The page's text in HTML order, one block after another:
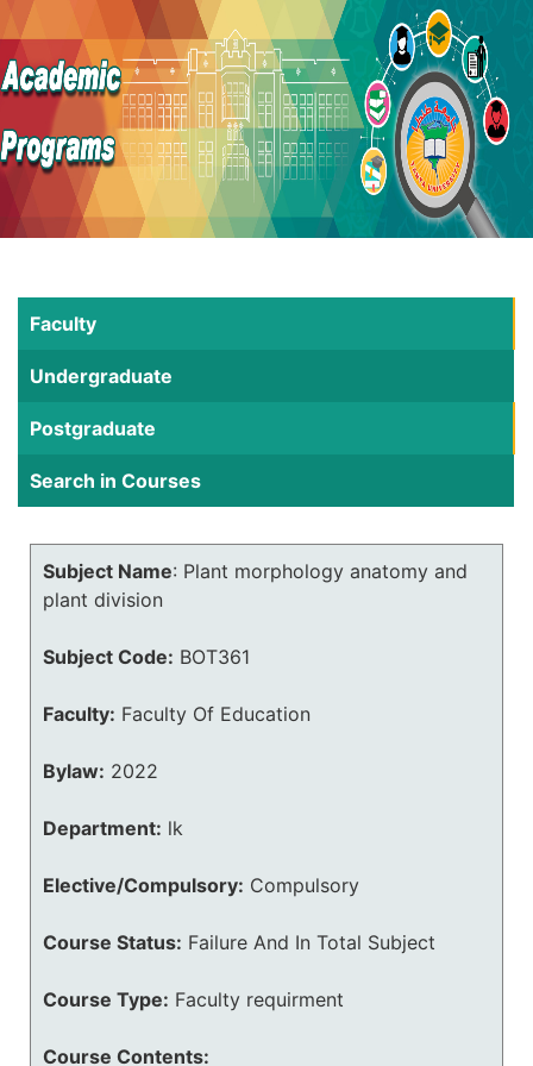
Faculty
Undergraduate
Postgraduate
Search in Courses
Subject Name: Plant morphology anatomy and
plant division
Subject Code: BOT361
Faculty: Faculty Of Education
Bylaw: 2022
Department: lk
Elective/Compulsory: Compulsory
Course Status: Failure And In Total Subject
Course Type: Faculty requirment
Course Contents: